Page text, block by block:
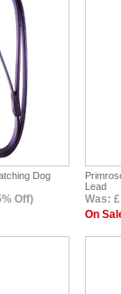
Dog
Off)
Lead
Was:
On